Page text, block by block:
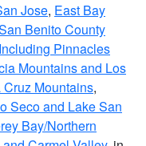
Jose, East Bay
Benito County
Pinnacles
Mountains and Los
Cruz Mountains,
Seco and Lake San
Bay/Northern